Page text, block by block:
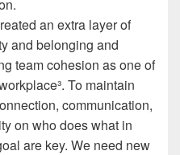
an extra layer of
and belonging and
team cohesion as one of
³. To maintain
communication,
on who does what in
are key. We need new